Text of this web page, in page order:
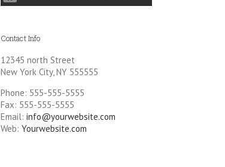
Contact Info
12345 north Street
New York City, NY 555555
Phone: 555-555-5555
Fax: 555-555-5555
Email: info@yourwebsite.com
Web: Yourwebsite.com